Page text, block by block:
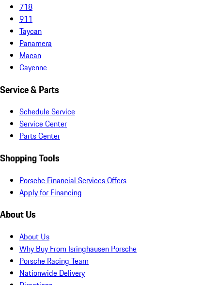
718
911
Taycan
Panamera
Macan
Cayenne
Service & Parts
Schedule Service
Service Center
Parts Center
Shopping Tools
Porsche Financial Services Offers
Apply for Financing
About Us
About Us
Why Buy From Isringhausen Porsche
Porsche Racing Team
Nationwide Delivery